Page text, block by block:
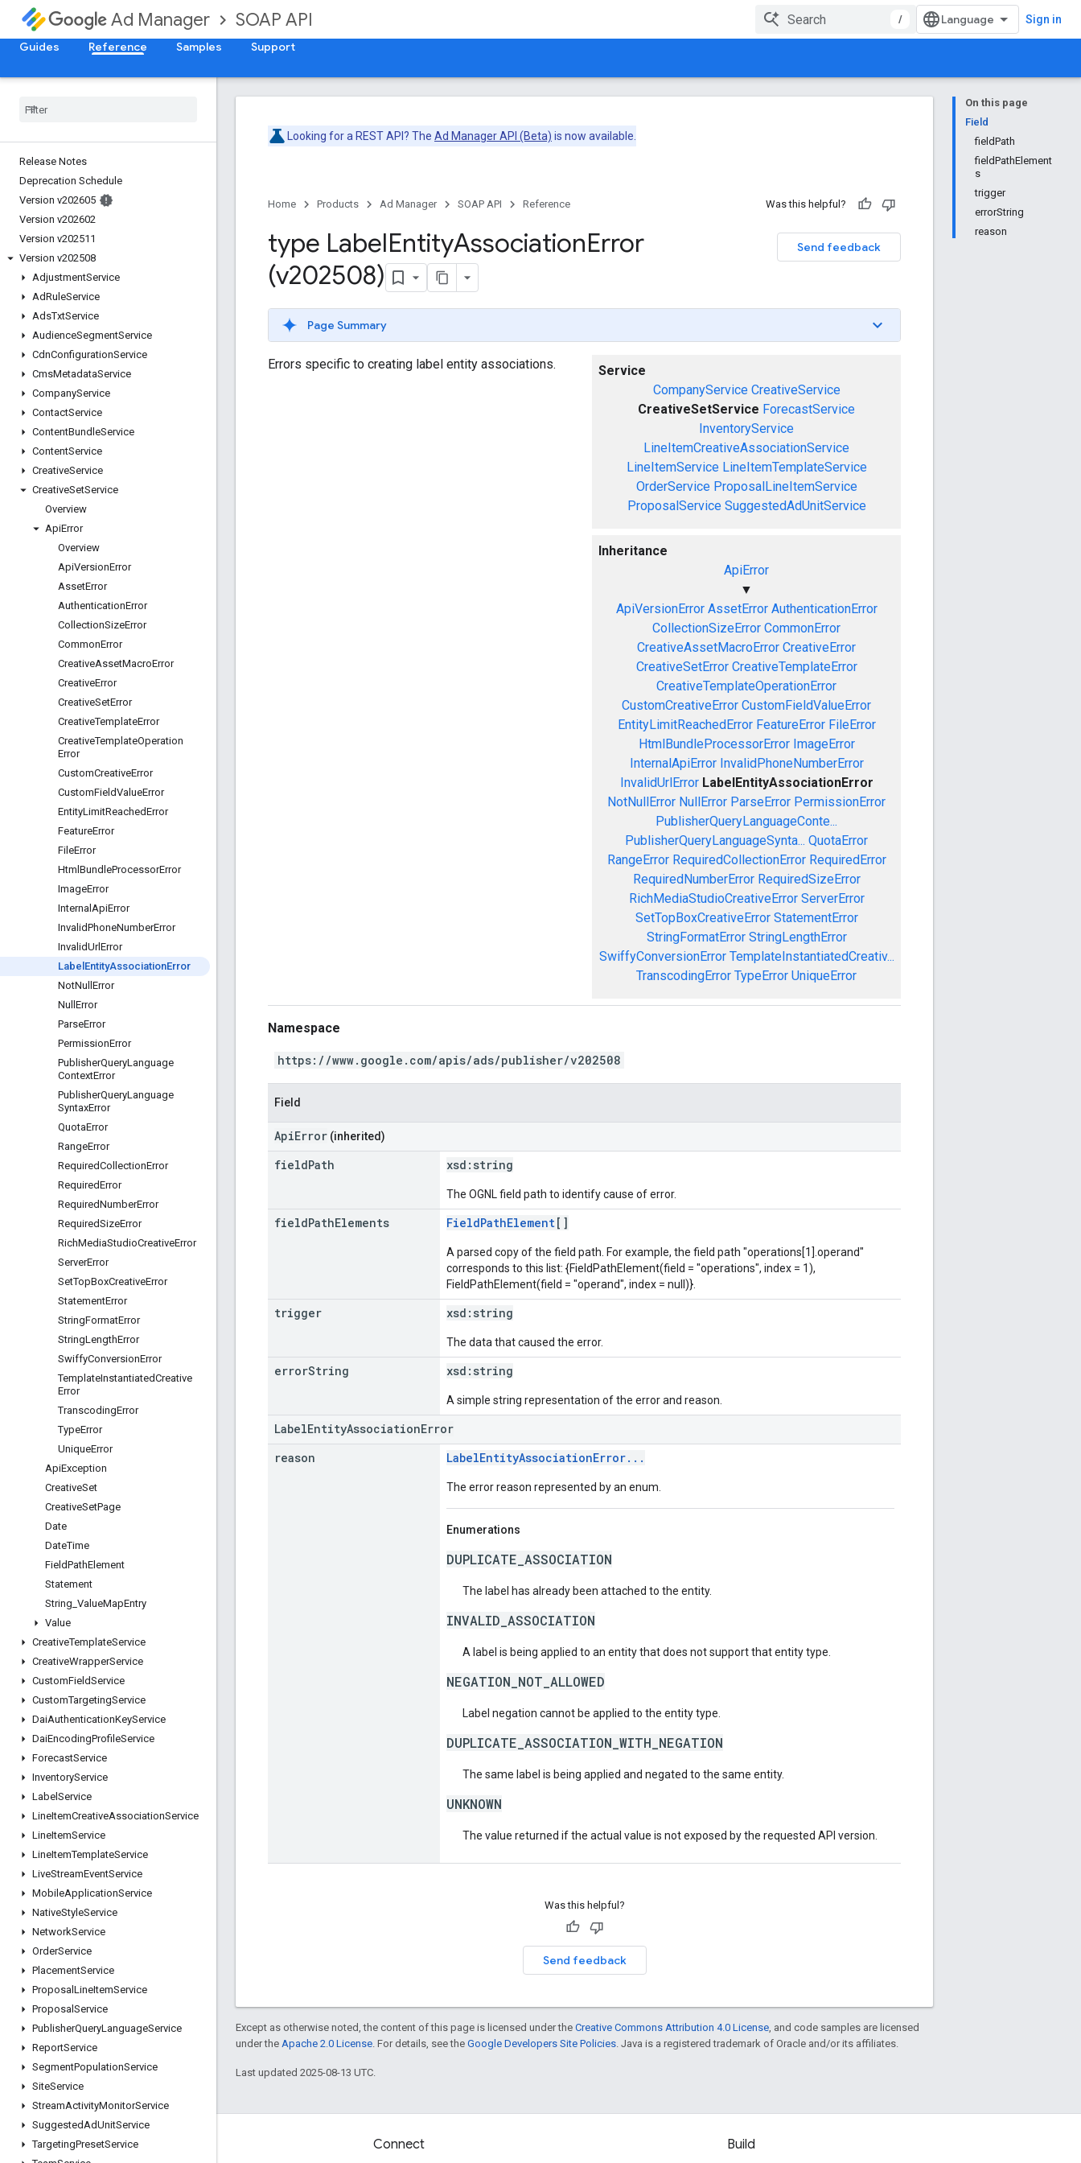
Ad Manager SOAP API / Sign in
Guides Reference Samples Support
Release Notes
Deprecation Schedule
Version v202605
Version v202602
Version v202511
Version v202508
AdjustmentService
AdRuleService
AdsTxtService
AudienceSegmentService
CdnConfigurationService
CmsMetadataService
CompanyService
ContactService
ContentBundleService
ContentService
CreativeService
CreativeSetService
Overview
ApiError
Overview
ApiVersionError
AssetError
AuthenticationError
CollectionSizeError
CommonError
CreativeAssetMacroError
CreativeError
CreativeSetError
CreativeTemplateError
CreativeTemplateOperation
Error
CustomCreativeError
CustomFieldValueError
EntityLimitReachedError
FeatureError
FileError
Html BundleProcessorError
ImageError
Internal ApiError
InvalidPhoneNumberError
InvalidUrlError
Label EntityAssociationError
NotNull Error
Null Error
ParseError
PermissionError
PublisherQueryLanguage
ContextError
PublisherQueryLanguage
SyntaxError
QuotaError
RangeError
RequiredCollectionError
RequiredError
RequiredNumberError
RequiredSizeError
RichMediaStudioCreativeError
ServerError
SetTopBoxCreativeError
StatementError
StringFormatError
StringLengthError
SwiffyConversionError
TemplateInstantiatedCreative
Error
TranscodingError
TypeError
UniqueError
ApiException
CreativeSet
CreativeSetPage
Date
DateTime
FieldPathElement
Statement
String ValueMapEntry
Value
CreativeTemplateService
CreativeWrapperService
CustomFieldService
CustomTargetingService
DaiAuthenticationKeyService
DaiEncodingProfileService
ForecastService
InventoryService
Label Service
LineItemCreativeAssociationService
LineItemService
LineItemTemplateService
LiveStreamEventService
MobileApplicationService
NativeStyleService
NetworkService
OrderService
PlacementService
Proposal LineItemService
Proposal Service
PublisherQueryLanguageService
ReportService
SegmentPopulationService
SiteService
StreamActivityMonitorService
SuggestedAdUnitService
TargetingPresetService
On this page
Field
fieldPath
fieldPathElement
s
trigger
errorString
reason
Looking for a REST API? The Ad Manager API (Beta) is now available.
Home Products Ad Manager SOAP API Reference Was this helpful?
Send feedback
type LabelEntityAssociationError
(v202508)
Page Summary
Service
CompanyService CreativeService
CreativeSetService ForecastService
InventoryService
LineItemCreativeAssociationService
LineItemService LineItemTemplateService
OrderService ProposalLineItemService
ProposalService SuggestedAdUnitService
Inheritance
ApiError
▼
ApiVersionError AssetError AuthenticationError
CollectionSizeError CommonError
CreativeAssetMacroError CreativeError
CreativeSetError CreativeTemplateError
CreativeTemplateOperationError
CustomCreativeError CustomFieldValueError
EntityLimitReachedError FeatureError FileError
HtmlBundleProcessorError ImageError
InternalApiError InvalidPhoneNumberError
InvalidUrlError LabelEntityAssociationError
NotNullError NullError ParseError PermissionError
PublisherQueryLanguageConte...
PublisherQueryLanguageSynta... QuotaError
RangeError RequiredCollectionError RequiredError
RequiredNumberError RequiredSizeError
RichMediaStudioCreativeError ServerError
SetTopBoxCreativeError StatementError
StringFormatError StringLengthError
SwiffyConversionError TemplateInstantiatedCreativ...
TranscodingError TypeError UniqueError
Errors specific to creating label entity associations.
Namespace
https://www.google.com/apis/ads/publisher/v202508
Field
ApiError (inherited)
fieldPath xsd: string
The OGNL field path to identify cause of error.
fieldPathElements FieldPathElement[]
A parsed copy of the field path. For example, the field path "operations[1].operand"
corresponds to this list: {FieldPathElement(field = "operations", index = 1),
FieldPathElement(field = "operand", index = null)}.
trigger xsd: string
The data that caused the error.
errorString xsd: string
A simple string representation of the error and reason.
LabelEntityAssociationError
reason
LabelEntityAssociationError...
The error reason represented by an enum.
Enumerations
DUPLICATE_ASSOCIATION
The label has already been attached to the entity.
INVALID_ASSOCIATION
A label is being applied to an entity that does not support that entity type.
NEGATION_NOT_ALLOWED
Label negation cannot be applied to the entity type.
DUPLICATE_ASSOCIATION_WITH_NEGATION
The same label is being applied and negated to the same entity.
UNKNOWN
The value returned if the actual value is not exposed by the requested API version.
Was this helpful?
Send feedback
Except as otherwise noted, the content of this page is licensed under the Creative Commons Attribution 4.0 License , and code samples are licensed
under the Apache 2.0 License . For details, see the Google Developers Site Policies . Java is a registered trademark of Oracle and/or its affiliates.
Last updated 2025-08-13 UTC.
Engage Connect Build